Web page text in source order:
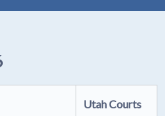
Utah Courts